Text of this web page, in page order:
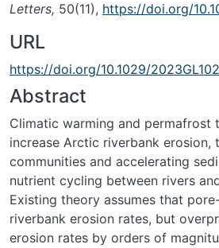
Letters, 50(11), https://doi.org/
URL
https://doi.org/10.1029/
Abstract
Climatic warming and permafrost
increase Arctic riverbank erosion,
communities and accelerating
nutrient cycling between rivers
Existing theory assumes that
riverbank erosion rates, but
erosion rates by orders of